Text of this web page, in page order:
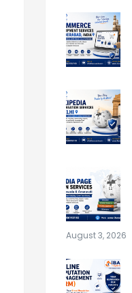
August 3, 2026